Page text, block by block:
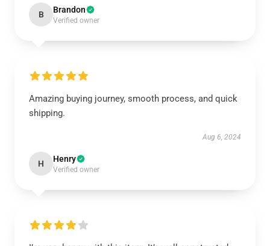
B Brandon
Verified owner
Amazing buying journey, smooth process, and quick
shipping.
Aug 6, 2024
H Henry
Verified owner